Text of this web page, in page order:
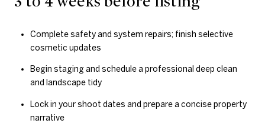
Complete safety and system repairs; finish selective
cosmetic updates
Begin staging and schedule a professional deep clean
and landscape tidy
Lock in your shoot dates and prepare a concise property
narrative